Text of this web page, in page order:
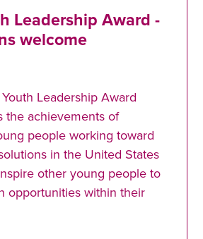
Leadership Award -
welcome
Leadership Award
the achievements of
people working toward
in the United States
other young people to
opportunities within their